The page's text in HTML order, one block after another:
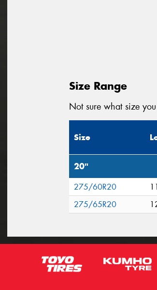
Size Range
Not sure what size
Size
20"
275/60R20
275/65R20